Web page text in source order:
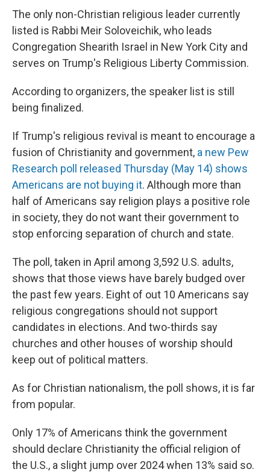
The only non-Christian religious leader currently
listed is Rabbi Meir Soloveichik, who leads
Congregation Shearith Israel in New York City and
serves on Trump's Religious Liberty Commission.
According to organizers, the speaker list is still
being finalized.
If Trump's religious revival is meant to encourage a
fusion of Christianity and government, a new Pew
Research poll released Thursday (May 14) shows
Americans are not buying it. Although more than
half of Americans say religion plays a positive role
in society, they do not want their government to
stop enforcing separation of church and state.
The poll, taken in April among 3,592 U.S. adults,
shows that those views have barely budged over
the past few years. Eight of out 10 Americans say
religious congregations should not support
candidates in elections. And two-thirds say
churches and other houses of worship should
keep out of political matters.
As for Christian nationalism, the poll shows, it is far
from popular.
Only 17% of Americans think the government
should declare Christianity the official religion of
the U.S., a slight jump over 2024 when 13% said so.